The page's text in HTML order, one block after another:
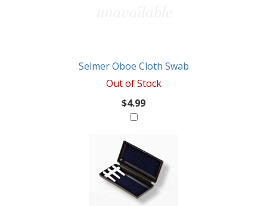
Selmer Oboe Cloth Swab
Out of Stock
$4.99